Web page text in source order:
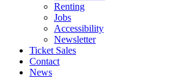
Renting
Jobs
Accessibility
Newsletter
Ticket Sales
Contact
News